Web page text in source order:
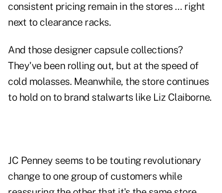
consistent pricing remain in the stores … right
next to clearance racks.
And those designer capsule collections?
They've been rolling out, but at the speed of
cold molasses. Meanwhile, the store continues
to hold on to brand stalwarts like Liz Claiborne.
JC Penney seems to be touting revolutionary
change to one group of customers while